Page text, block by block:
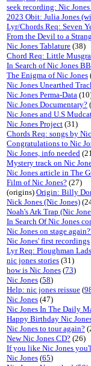
seek recording: Nic
2023 Obit: Julia Jones
Lyr/Chords Req: Seven
From the Devil to a
Nic Jones Tablature (38)
Chord Req: Little
In Search of Nic Jones
The Enigma of Nic Jones
Nic Jones Unearthed
Nic Jones Perma-Data
Nic Jones Documentary?
Nic Jones and U.S
Nic Jones Project (31)
Chords Req: songs by
Congratulations to Nic
Nic Jones, info needed
Mystery track on Nic
Nic Jones article in The
Film of Nic Jones? (27)
(origins) Origin: Billy
Nick Jones (Nic Jones)
Noah's Ark Trap (Nic
In Search Of Nic Jones
Nic Jones on stage
Nic Jones' first recordings
Lyr Req: Ploughman
nic jones stories (31)
how is Nic Jones (73)
Nic Jones (58)
Help: nic jones reissue (
Nic Jones (47)
Nic Jones In The Daily
Happy Birthday Nic
Nic Jones to tour again?
New Nic Jones CD? (26)
If you like Nic Jones
Nic Jones (65)